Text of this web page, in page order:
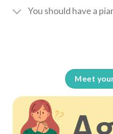
You should have a
Meet